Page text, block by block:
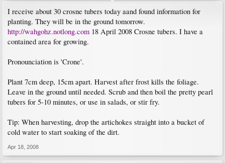
I receive about 30 crosne tubers today aand found information for
planting. They will be in the ground tomorrow.
http://wahgohz.notlong.com 18 April 2008 Crosne tubers. I have a
contained area for growing.
Pronounciation is 'Crone'.
Plant 7cm deep, 15cm apart. Harvest after frost kills the foliage.
Leave in the ground until needed. Scrub and then boil the pretty pearl
tubers for 5-10 minutes, or use in salads, or stir fry.
Tip: When harvesting, drop the artichokes straight into a bucket of
cold water to start soaking of the dirt.
Apr 18, 2008